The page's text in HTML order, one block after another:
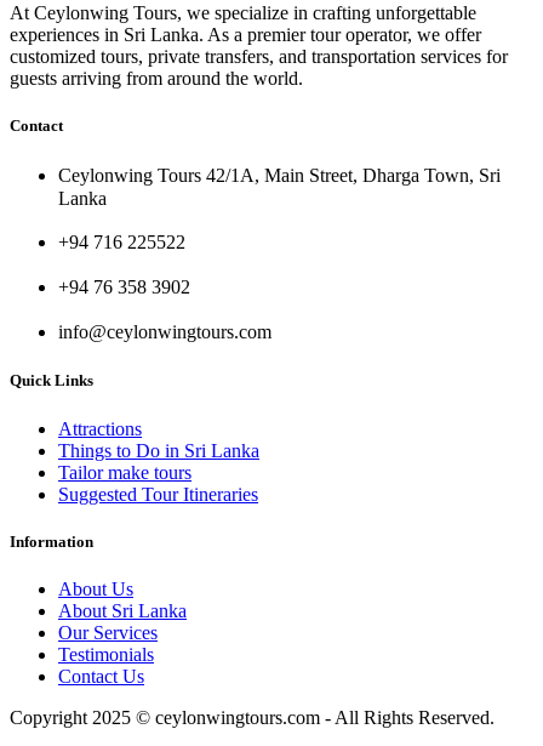
At Ceylonwing Tours, we specialize in crafting unforgettable
experiences in Sri Lanka. As a premier tour operator, we offer
customized tours, private transfers, and transportation services for
guests arriving from around the world.
Contact
Ceylonwing Tours 42/1A, Main Street, Dharga Town, Sri
Lanka
+94 716 225522
+94 76 358 3902
info@ceylonwingtours.com
Quick Links
Attractions
Things to Do in Sri Lanka
Tailor make tours
Suggested Tour Itineraries
Information
About Us
About Sri Lanka
Our Services
Testimonials
Contact Us
Copyright 2025 © ceylonwingtours.com - All Rights Reserved.